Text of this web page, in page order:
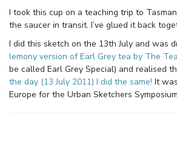
I took this cup on a teaching trip to
the saucer in transit. I’ve glued it back
I did this sketch on the 13th July and was
lemony version of Earl Grey tea by The
be called Earl Grey Special) and realised
the day (13 July 2011) I did the same! It
Europe for the Urban Sketchers